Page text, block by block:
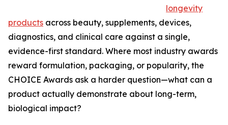
longevity
products across beauty, supplements, devices,
diagnostics, and clinical care against a single,
evidence-first standard. Where most industry awards
reward formulation, packaging, or popularity, the
CHOICE Awards ask a harder question—what can a
product actually demonstrate about long-term,
biological impact?